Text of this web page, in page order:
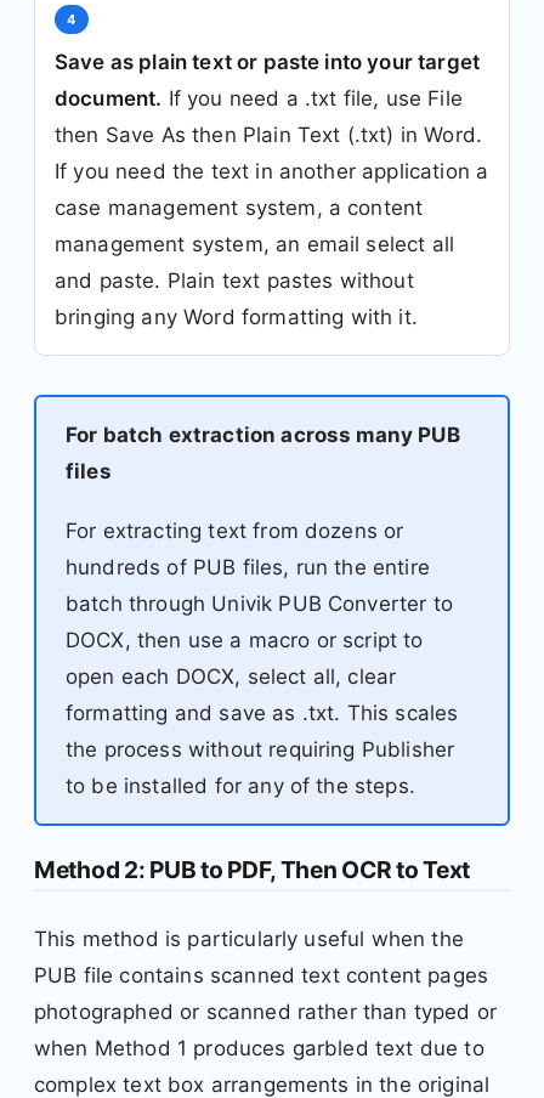
4
Save as plain text or paste into your target
document. If you need a .txt file, use File
then Save As then Plain Text (.txt) in Word.
If you need the text in another application a
case management system, a content
management system, an email select all
and paste. Plain text pastes without
bringing any Word formatting with it.
For batch extraction across many PUB
files
For extracting text from dozens or
hundreds of PUB files, run the entire
batch through Univik PUB Converter to
DOCX, then use a macro or script to
open each DOCX, select all, clear
formatting and save as .txt. This scales
the process without requiring Publisher
to be installed for any of the steps.
Method 2: PUB to PDF, Then OCR to Text
This method is particularly useful when the
PUB file contains scanned text content pages
photographed or scanned rather than typed or
when Method 1 produces garbled text due to
complex text box arrangements in the original